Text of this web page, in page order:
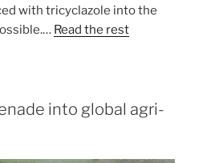
with tricyclazole into the
Read the rest
into global agri-